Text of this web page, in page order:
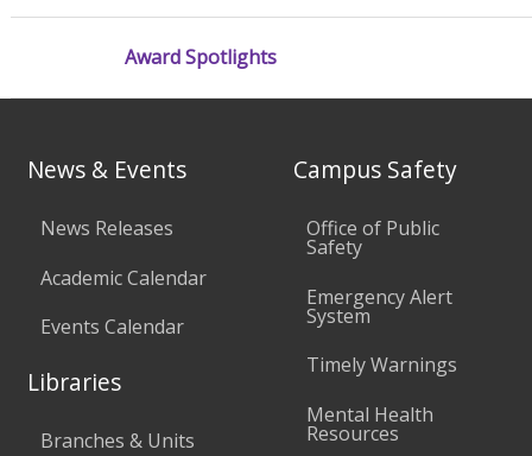
Award Spotlights
News & Events
News Releases
Academic Calendar
Events Calendar
Libraries
Branches & Units
Campus Safety
Office of Public
Safety
Emergency Alert
System
Timely Warnings
Mental Health
Resources